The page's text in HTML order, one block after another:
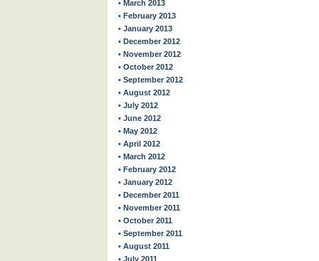
• March 2013
• February 2013
• January 2013
• December 2012
• November 2012
• October 2012
• September 2012
• August 2012
• July 2012
• June 2012
• May 2012
• April 2012
• March 2012
• February 2012
• January 2012
• December 2011
• November 2011
• October 2011
• September 2011
• August 2011
• July 2011